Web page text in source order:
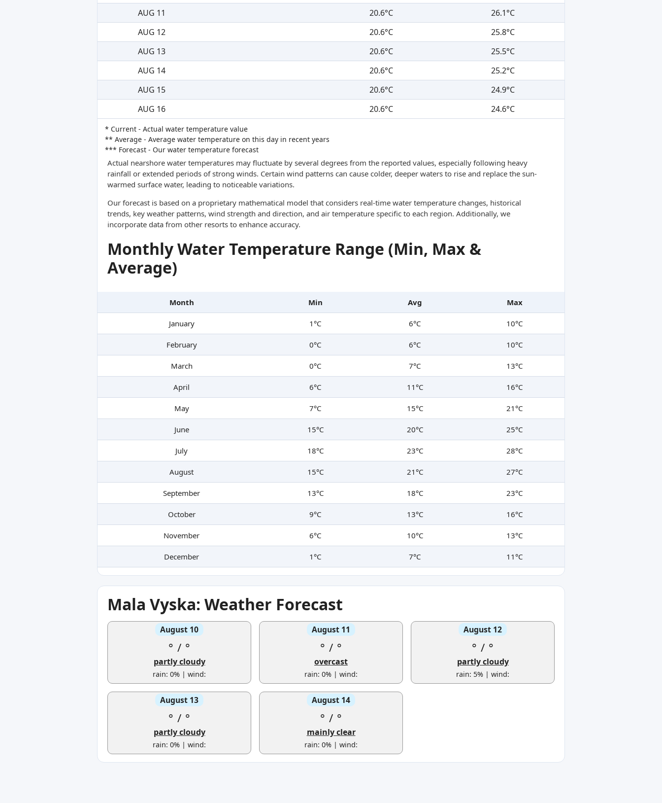
AUG 11
20.6°C
26.1°C
AUG 12
20.6°C
25.8°C
AUG 13
20.6°C
25.5°C
AUG 14
20.6°C
25.2°C
AUG 15
20.6°C
24.9°C
AUG 16
20.6°C 24.6°C
* Current - Actual water temperature value
** Average - Average water temperature on this day in recent years
*** Forecast - Our water temperature forecast
Actual nearshore water temperatures may fluctuate by several degrees from the reported values, especially following heavy
rainfall or extended periods of strong winds. Certain wind patterns can cause colder, deeper waters to rise and replace the sun-
warmed surface water, leading to noticeable variations.
Our forecast is based on a proprietary mathematical model that considers real-time water temperature changes, historical
trends, key weather patterns, wind strength and direction, and air temperature specific to each region. Additionally, we
incorporate data from other resorts to enhance accuracy.
Monthly Water Temperature Range (Min, Max &
Average)
Month Min Avg Max
January 1°C 6°C 10°C
February 0°C 6°C 10°C
March 0°C 7°C 13°C
April 6°C 11°C 16°C
May 7°C 15°C 21°C
June 15°C 20°C 25°C
July 18°C 23°C 28°C
August 15°C 21°C 27°C
September 13°C 18°C 23°C
October 9°C 13°C 16°C
November 6°C 10°C 13°C
December 1°C 7°C 11°C
Mala Vyska: Weather Forecast
August 10
° / °
partly cloudy
rain: 0% | wind:
August 11
° / °
overcast
rain: 0% | wind:
August 12
° / °
partly cloudy
rain: 5% | wind:
August 13
° / °
partly cloudy
rain: 0% | wind:
August 14
° / °
mainly clear
rain: 0% | wind: